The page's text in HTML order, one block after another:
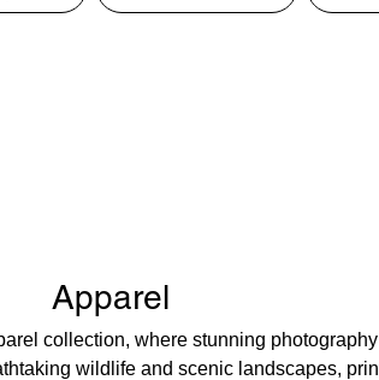
Apparel
collection, where stunning
wildlife and scenic landscapes,